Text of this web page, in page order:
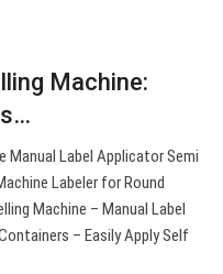
Machine:
Manual Label Applicator Semi
Labeler for Round
Machine – Manual Label
– Easily Apply Self